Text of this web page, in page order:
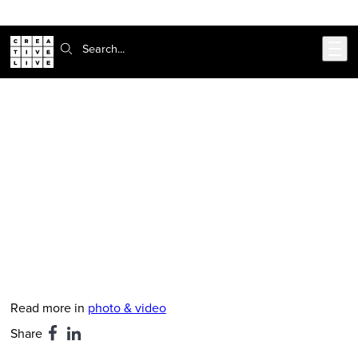
Search:
Read more in photo & video
Share